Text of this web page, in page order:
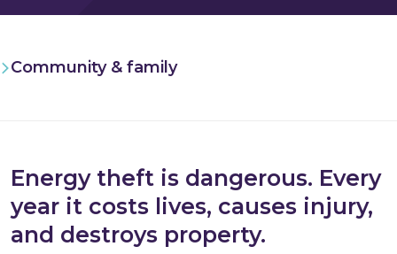
Energy theft is dangerous. Every
year it costs lives, causes injury,
and destroys property.
Community & family